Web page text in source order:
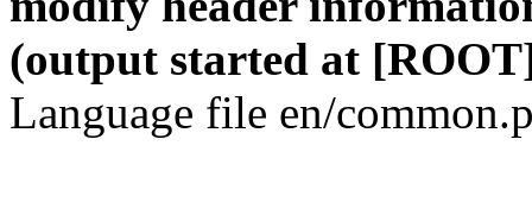
(output started at
Language file en/